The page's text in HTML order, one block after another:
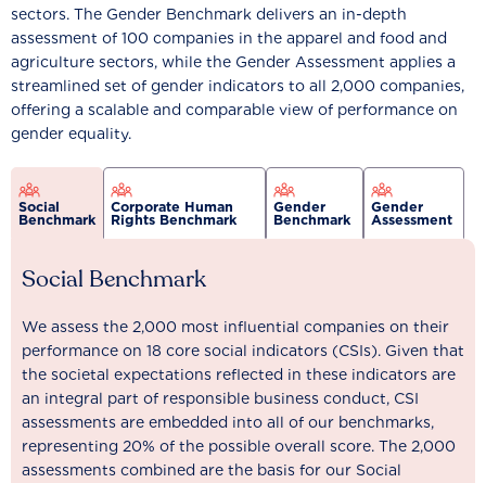
sectors. The Gender Benchmark delivers an in-depth
assessment of 100 companies in the apparel and food and
agriculture sectors, while the Gender Assessment applies a
streamlined set of gender indicators to all 2,000 companies,
offering a scalable and comparable view of performance on
gender equality.
Social
Benchmark
Corporate Human
Rights Benchmark
Gender
Benchmark
Gender
Assessment
Social Benchmark
We assess the 2,000 most influential companies on their
performance on 18 core social indicators (CSIs). Given that
the societal expectations reflected in these indicators are
an integral part of responsible business conduct, CSI
assessments are embedded into all of our benchmarks,
representing 20% of the possible overall score. The 2,000
assessments combined are the basis for our Social